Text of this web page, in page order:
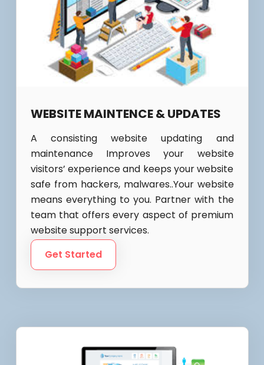
WEBSITE MAINTENCE & UPDATES
A consisting website updating and
maintenance Improves your website
visitors’ experience and keeps your website
safe from hackers, malwares..Your website
means everything to you. Partner with the
team that offers every aspect of premium
website support services.
Get Started